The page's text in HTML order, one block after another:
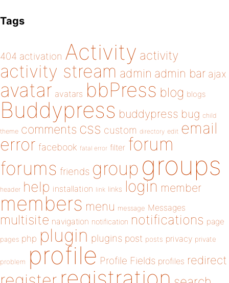
Tags
404 activation Activity activity
activity stream admin admin bar ajax
avatar avatars bbPress blog blogs
Buddypress buddypress bug child
theme comments css custom directory edit email
error facebook fatal error filter forum
forums friends group groups
header help installation link links login member
members menu message Messages
multisite navigation notification notifications page
pages php plugin plugins post posts privacy private
problem profile Profile Fields profiles redirect